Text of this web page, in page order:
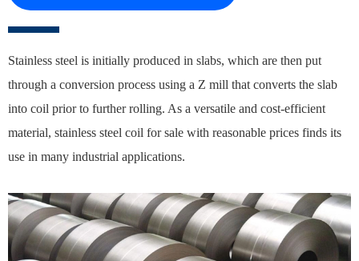
Stainless steel is initially produced in slabs, which are then put
through a conversion process using a Z mill that converts the slab
into coil prior to further rolling. As a versatile and cost-efficient
material, stainless steel coil for sale with reasonable prices finds its
use in many industrial applications.